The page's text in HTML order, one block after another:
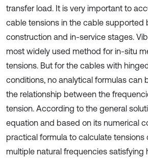
transfer load. It is very important to
cable tensions in the cable supported
construction and in-service stages.
most widely used method for in-situ
tensions. But for the cables with
conditions, no analytical formulas can
the relationship between the
tension. According to the general
equation and based on its numerical
practical formula to calculate tensions
multiple natural frequencies satisfying